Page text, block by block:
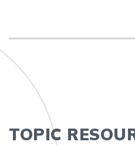
TOPIC